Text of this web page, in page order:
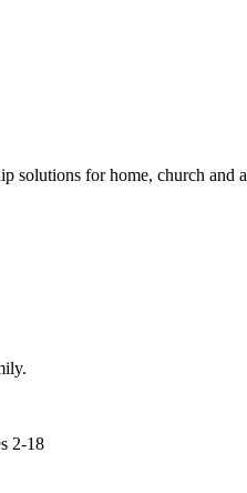
solutions for home, church and
2-18